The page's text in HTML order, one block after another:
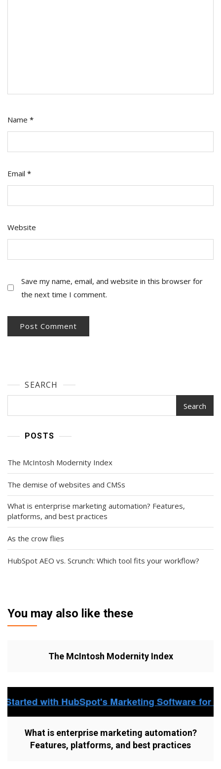
Name *
Email *
Website
Save my name, email, and website in this browser for
the next time I comment.
SEARCH
Search
POSTS
The McIntosh Modernity Index
The demise of websites and CMSs
What is enterprise marketing automation? Features,
platforms, and best practices
As the crow flies
HubSpot AEO vs. Scrunch: Which tool fits your workflow?
You may also like these
The McIntosh Modernity Index
What is enterprise marketing automation?
Features, platforms, and best practices